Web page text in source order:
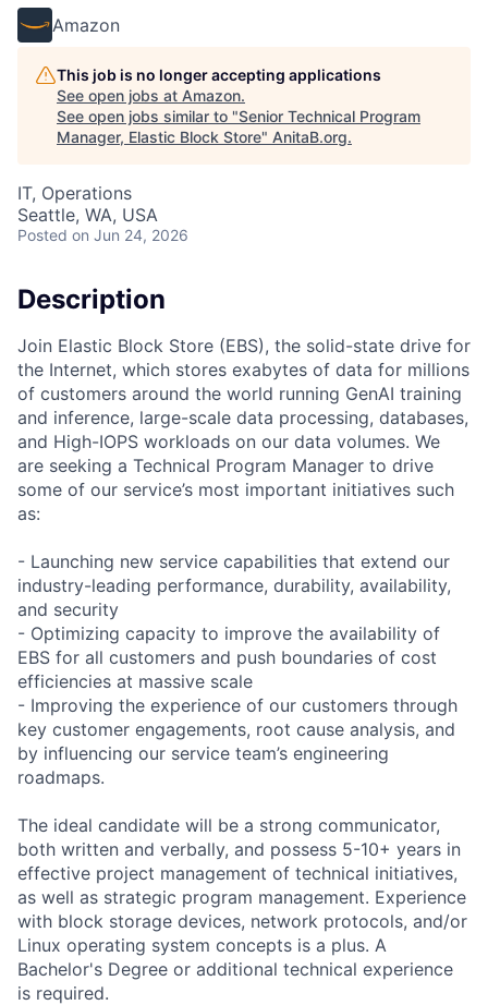
Amazon
This job is no longer accepting applications
See open jobs at Amazon.
See open jobs similar to "Senior Technical Program
Manager, Elastic Block Store" AnitaB.org.
IT, Operations
Seattle, WA, USA
Posted on Jun 24, 2026
Description
Join Elastic Block Store (EBS), the solid-state drive for
the Internet, which stores exabytes of data for millions
of customers around the world running GenAI training
and inference, large-scale data processing, databases,
and High-IOPS workloads on our data volumes. We
are seeking a Technical Program Manager to drive
some of our service’s most important initiatives such
as:
- Launching new service capabilities that extend our
industry-leading performance, durability, availability,
and security
- Optimizing capacity to improve the availability of
EBS for all customers and push boundaries of cost
efficiencies at massive scale
- Improving the experience of our customers through
key customer engagements, root cause analysis, and
by influencing our service team’s engineering
roadmaps.
The ideal candidate will be a strong communicator,
both written and verbally, and possess 5-10+ years in
effective project management of technical initiatives,
as well as strategic program management. Experience
with block storage devices, network protocols, and/or
Linux operating system concepts is a plus. A
Bachelor's Degree or additional technical experience
is required.